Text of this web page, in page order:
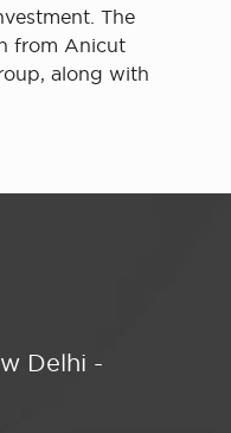
The
from Anicut
along with
Delhi -